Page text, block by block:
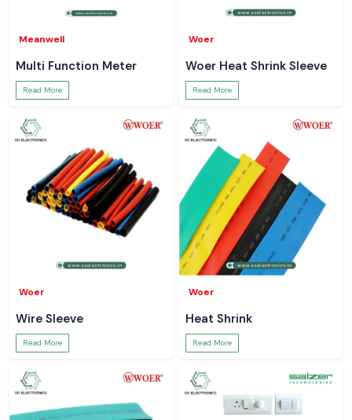
Meanwell
Multi Function Meter
Read More
Woer
Woer Heat Shrink Sleeve
Read More
Woer
Wire Sleeve
Read More
Woer
Heat Shrink
Read More